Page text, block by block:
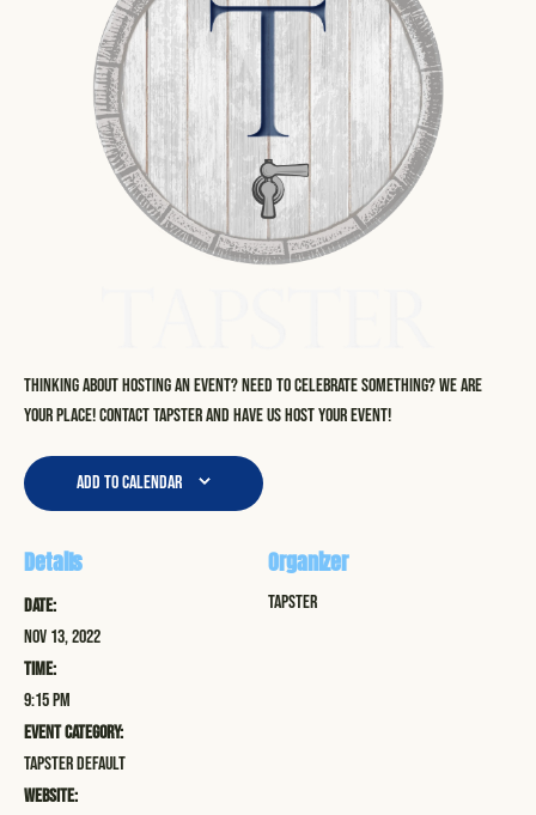
Thinking about hosting an event? Need to celebrate something? We are
your place! Contact Tapster and have us host your event!
Add to calendar
Details
Date:
Nov 13, 2022
Time:
9:15 pm
Event Category:
Tapster Default
Website:
Organizer
Tapster